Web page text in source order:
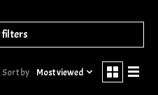
filters
Sort by Most viewed